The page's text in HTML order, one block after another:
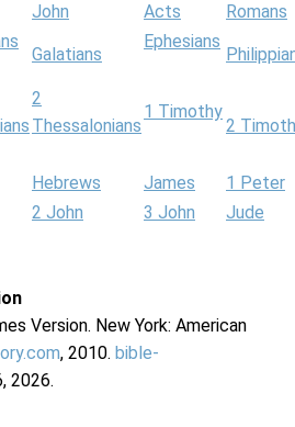
John Acts
Romans
Galatians
Ephesians
2
Thessalonians
1 Timothy
2
Hebrews James
1 Peter
2 John 3 John
Jude
Version. New York: American
, 2010. bible-
2026.